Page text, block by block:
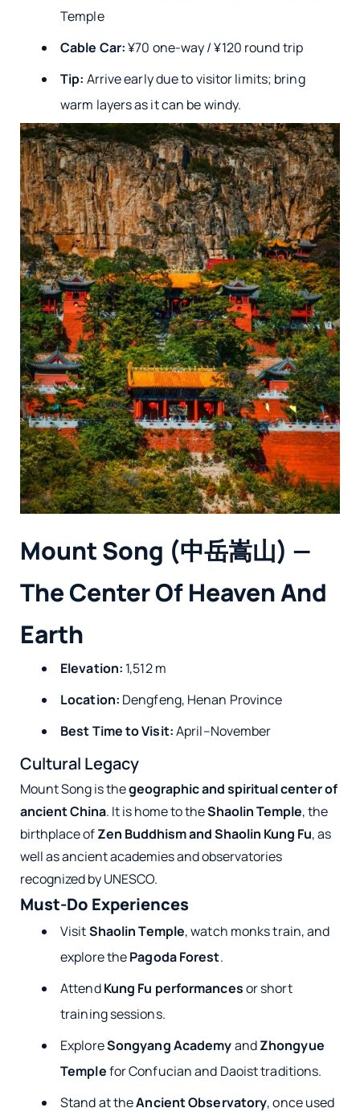
Temple
Cable Car:¥70 one-way / ¥120 round trip
Tip: Arrive early due to visitor limits; bring
warm layers as it can be windy.
Mount Song (中岳嵩山) —
The Center Of Heaven And
Earth
Elevation: 1,512 m
Location: Dengfeng, Henan Province
Best Time to Visit:April–November
Cultural Legacy
Mount Song is thegeographic and spiritual center of
ancient China. It is home to theShaolin Temple, the
birthplace ofZen Buddhism and Shaolin Kung Fu, as
well as ancient academies and observatories
recognized by UNESCO.
Must-Do Experiences
VisitShaolin Temple, watch monks train, and
explore thePagoda Forest.
AttendKung Fu performancesor short
training sessions.
ExploreSongyang AcademyandZhongyue
Templefor Confucian and Daoist traditions.
Stand at theAncient Observatory, once used